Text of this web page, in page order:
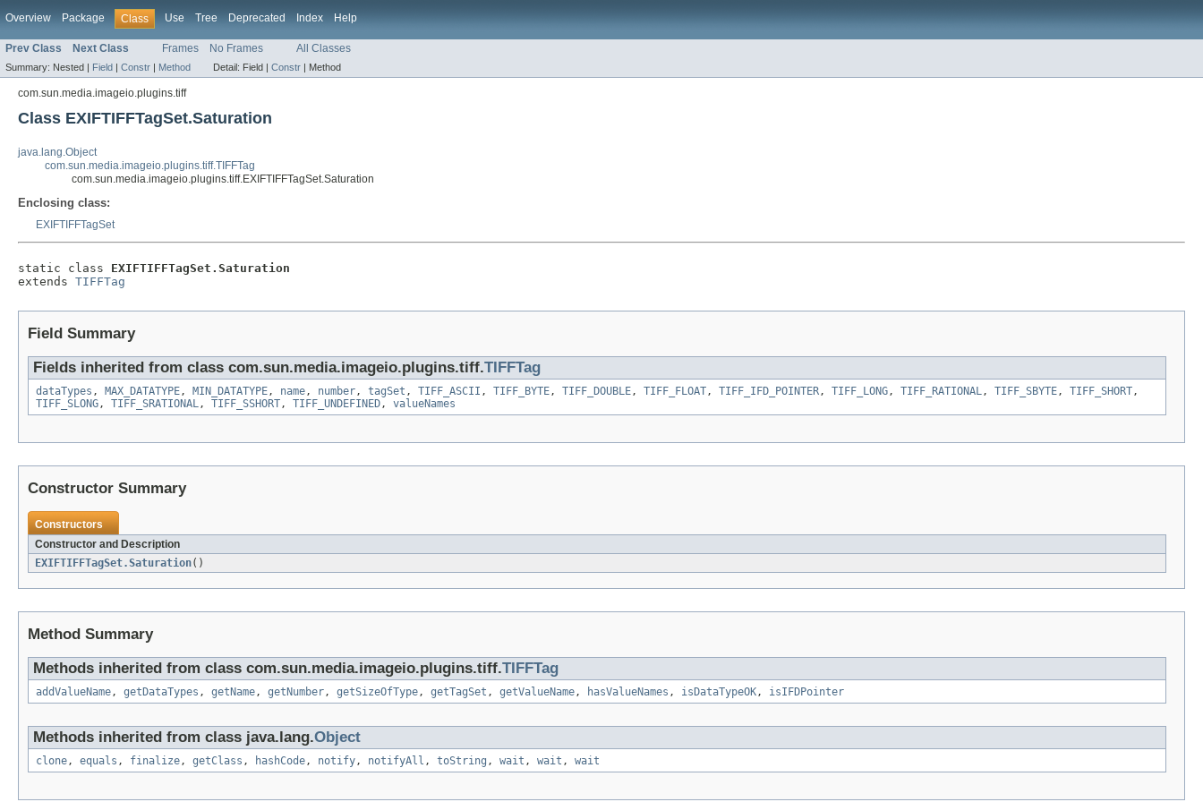
Overview Package Class Use Tree Deprecated Index Help
Prev Class Next Class Frames No Frames All Classes
Summary: Nested | Field | Constr | Method Detail: Field | Constr | Method
com.sun.media.imageio.plugins.tiff
Class EXIFTIFFTagSet.Saturation
java.lang.Object
com.sun.media.imageio.plugins.tiff.TIFFTag
com.sun.media.imageio.plugins.tiff.EXIFTIFFTagSet.Saturation
Enclosing class:
EXIFTIFFTagSet
static class EXIFTIFFTagSet.Saturation
extends TIFFTag
Field Summary
Fields inherited from class com.sun.media.imageio.plugins.tiff.TIFFTag
dataTypes , MAX_DATATYPE, MIN_DATATYPE, name, number, tagSet , TIFF_ASCII , TIFF_BYTE, TIFF_DOUBLE, TIFF_FLOAT, TIFF_IFD_POINTER, TIFF_LONG, TIFF_RATIONAL, TIFF_SBYTE, TIFF_SHORT,
TIFF_SLONG, TIFF_SRATIONAL, TIFF_SSHORT, TIFF_UNDEFINED, valueNames
Constructor Summary
Constructors
Constructor and Description
EXIFTIFFTagSet.Saturation()
Method Summary
Methods inherited from class com.sun.media.imageio.plugins.tiff.TIFFTag
addValueName, getDataTypes , getName, getNumber, getSizeOfType, getTagSet , getValueName, hasValueNames , isDataTypeOK, isIFDPointer
Methods inherited from class java.lang.Object
clone, equals , finalize, getClass , hashCode, notify, notifyAll , toString , wait , wait , wait